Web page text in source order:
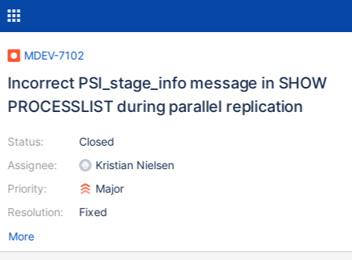
MDEV-7102
Incorrect PSI_stage_info message in SHOW
PROCESSLIST during parallel replication
Status:
Assignee:
Priority:
Resolution:
Closed
Kristian Nielsen
Major
Fixed
More